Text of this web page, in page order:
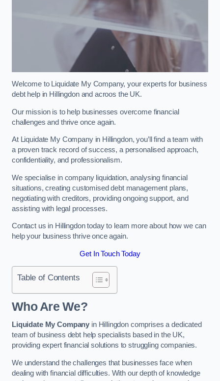
Welcome to Liquidate My Company, your experts for business
debt help in Hillingdon and acroos the UK.
Our mission is to help businesses overcome financial
challenges and thrive once again.
At Liquidate My Company in Hillingdon, you’ll find a team with
a proven track record of success, a personalised approach,
confidentiality, and professionalism.
We specialise in company liquidation, analysing financial
situations, creating customised debt management plans,
negotiating with creditors, providing ongoing support, and
assisting with legal processes.
Contact us in Hillingdon today to learn more about how we can
help your business thrive once again.
Get In Touch Today
Table of Contents
Who Are We?
Liquidate My Company in Hillingdon comprises a dedicated
team of business debt help specialists based in the UK,
providing expert financial solutions to struggling companies.
We understand the challenges that businesses face when
dealing with financial difficulties. With our depth of knowledge